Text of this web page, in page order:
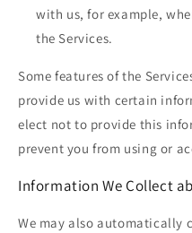
with us, for example,
the Services.
Some features of the
provide us with certain
elect not to provide this
prevent you from using or
Information We Collect
We may also automatically